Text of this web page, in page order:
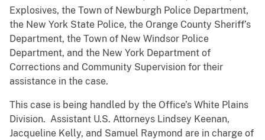
Explosives, the Town of Newburgh Police Department,
the New York State Police, the Orange County Sheriff’s
Department, the Town of New Windsor Police
Department, and the New York Department of
Corrections and Community Supervision for their
assistance in the case.
This case is being handled by the Office’s White Plains
Division. Assistant U.S. Attorneys Lindsey Keenan,
Jacqueline Kelly, and Samuel Raymond are in charge of